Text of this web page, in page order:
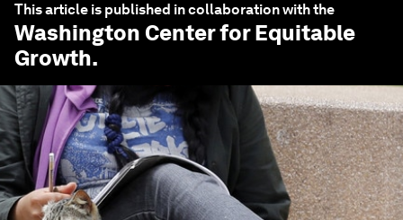
This article is published in collaboration with the
Washington Center for Equitable
Growth.